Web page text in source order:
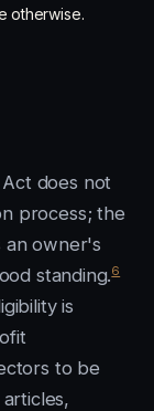
otherwise.
does not
process; the
an owner's
standing.6
is
to be